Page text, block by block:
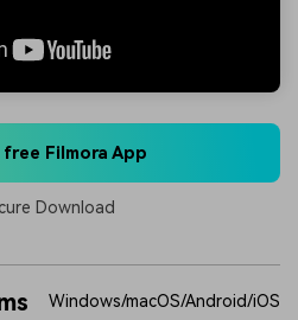
free Filmora App
Download
Windows/macOS/Android/iOS